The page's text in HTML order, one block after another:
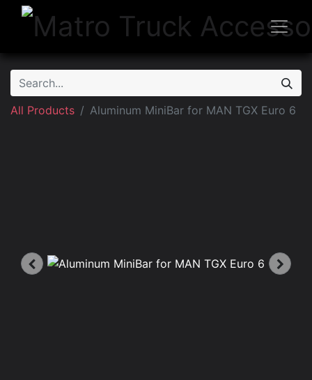
All Products Aluminum MiniBar for MAN TGX Euro 6